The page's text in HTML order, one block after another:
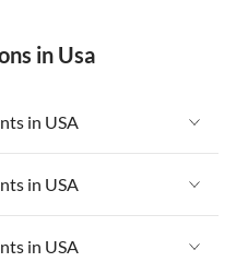
in Usa
in USA
in USA
in USA